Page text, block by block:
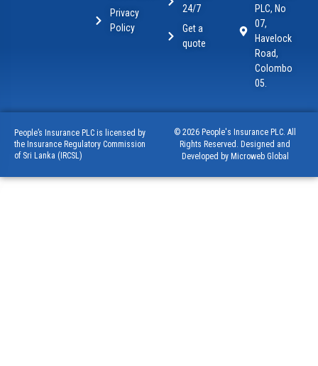
Privacy
Policy
24/7
Get a
quote
PLC, No
07,
Havelock
Road,
Colombo
05.
People’s Insurance PLC is licensed by
the Insurance Regulatory Commission
of Sri Lanka (IRCSL)
© 2026 People's Insurance PLC. All
Rights Reserved. Designed and
Developed by Microweb Global